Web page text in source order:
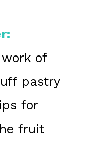
of
pastry
for
fruit